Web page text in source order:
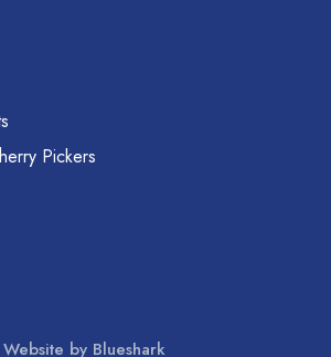
Pickers
Website by Blueshark